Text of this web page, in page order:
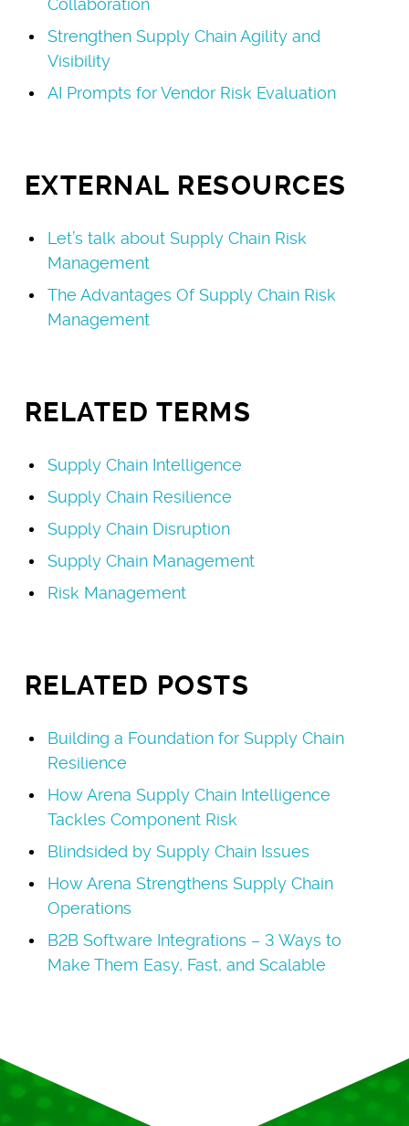
Strengthen Supply Chain Agility and
Visibility
AI Prompts for Vendor Risk Evaluation
EXTERNAL RESOURCES
Let’s talk about Supply Chain Risk
Management
The Advantages Of Supply Chain Risk
Management
RELATED TERMS
Supply Chain Intelligence
Supply Chain Resilience
Supply Chain Disruption
Supply Chain Management
Risk Management
RELATED POSTS
Building a Foundation for Supply Chain
Resilience
How Arena Supply Chain Intelligence
Tackles Component Risk
Blindsided by Supply Chain Issues
How Arena Strengthens Supply Chain
Operations
B2B Software Integrations – 3 Ways to
Make Them Easy, Fast, and Scalable